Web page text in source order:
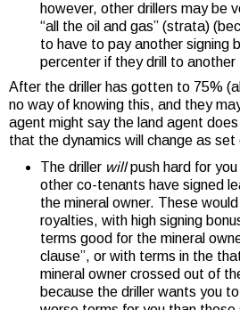
however, other drillers may be
“all the oil and gas” (strata)
to have to pay another signing
percenter if they drill to another
After the driller has gotten to 75%
no way of knowing this, and they
agent might say the land agent
that the dynamics will change as set
The driller willpush hard for
other co-tenants have signed
the mineral owner. These
royalties, with high signing
terms good for the mineral
clause”, or with terms in the
mineral owner crossed out of
because the driller wants you